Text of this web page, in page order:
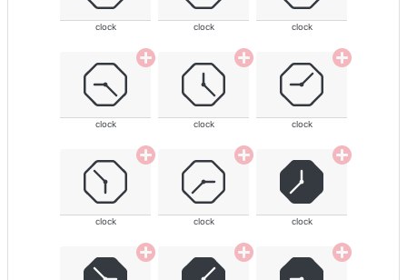
clock clock clock
clock clock clock
clock clock clock